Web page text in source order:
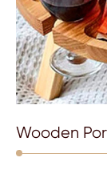
Wooden